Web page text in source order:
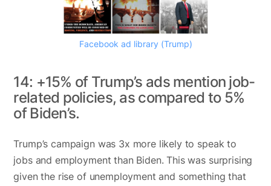
Facebook ad library (Trump)
14: +15% of Trump’s ads mention job-
related policies, as compared to 5%
of Biden’s.
Trump’s campaign was 3x more likely to speak to
jobs and employment than Biden. This was surprising
given the rise of unemployment and something that